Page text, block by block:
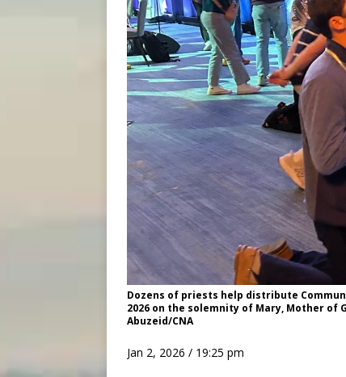
Dozens of priests help distribute
2026 on the solemnity of Mary, Mother of
Abuzeid/CNA
Jan 2, 2026 / 19:25 pm